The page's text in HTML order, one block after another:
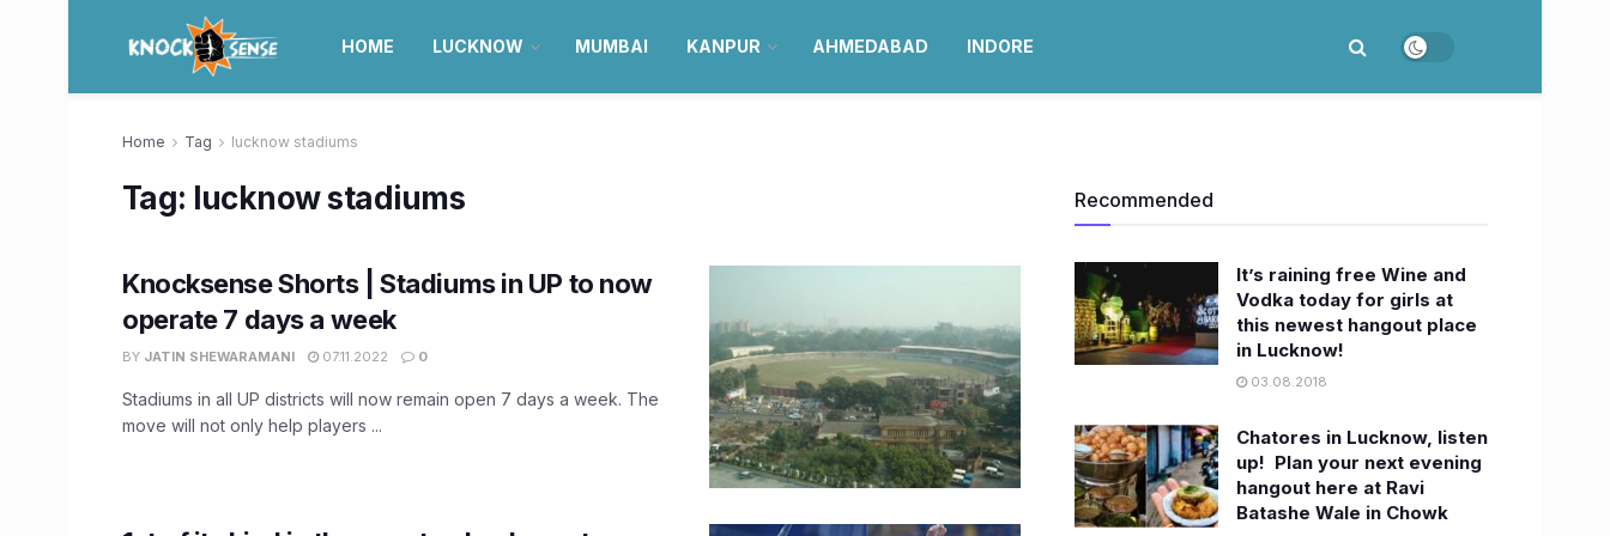
HOME LUCKNOW MUMBAI KANPUR AHMEDABAD INDORE
Home Tag lucknow stadiums
Tag: lucknow stadiums
Knocksense Shorts | Stadiums in UP to now
operate 7 days a week
BY JATIN SHEWARAMANI 07.11.2022 0
Stadiums in all UP districts will now remain open 7 days a week. The
move will not only help players ...
Recommended
It’s raining free Wine and
Vodka today for girls at
this newest hangout place
in Lucknow!
03.08.2018
Chatores in Lucknow, listen
up! ​ Plan your next evening
hangout here at Ravi
Batashe Wale in Chowk